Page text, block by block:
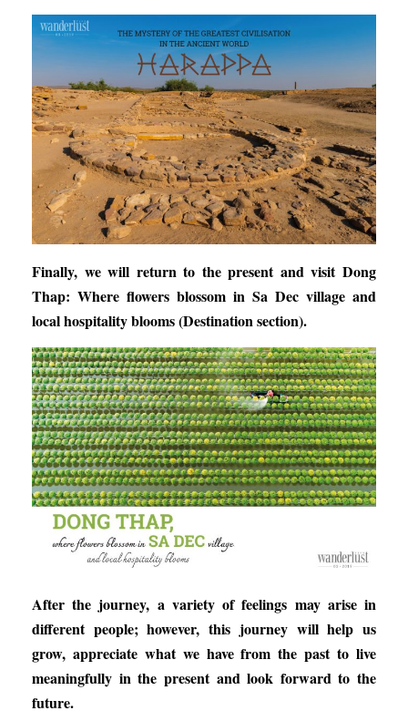
Finally, we will return to the present and visit Dong
Thap: Where flowers blossom in Sa Dec village and
local hospitality blooms(Destination section).
After the journey, a variety of feelings may arise in
different people; however, this journey will help us
grow, appreciate what we have from the past to live
meaningfully in the present and look forward to the
future.